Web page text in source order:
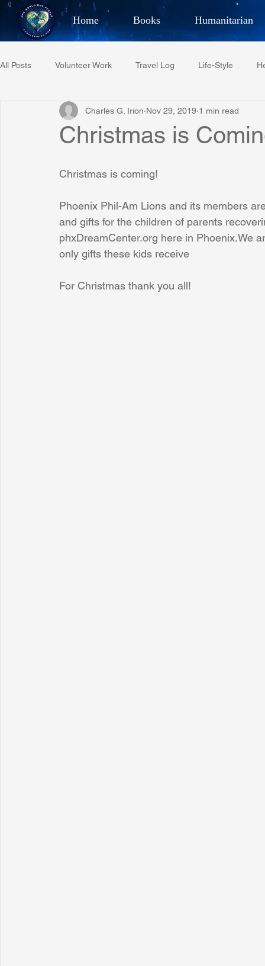
Home Books Humanitarian
Best Selling Author,
All Posts Volunteer Work Travel Log Life-Style
Restaurant Reviews Quotes Tempe Diplomats
Phoenix Police Foundation Eswatini-CI Medical Centre
Irion Village & H2O Project: RESCUE
Christmas is
Charles G. Irion Nov 29, 2019 1 min read
Christmas is coming!
Phoenix Phil-Am Lions and its members
and gifts for the children of parents
phxDreamCenter.org here in Phoenix.We
only gifts these kids receive
For Christmas thank you all!